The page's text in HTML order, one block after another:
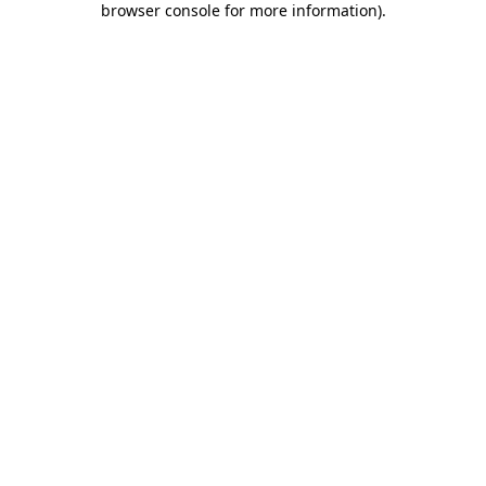
browser console for more information).